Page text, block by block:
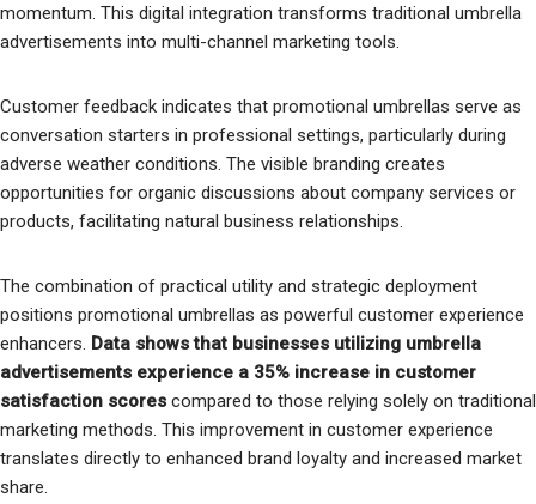
momentum. This digital integration transforms traditional umbrella
advertisements into multi-channel marketing tools.
Customer feedback indicates that promotional umbrellas serve as
conversation starters in professional settings, particularly during
adverse weather conditions. The visible branding creates
opportunities for organic discussions about company services or
products, facilitating natural business relationships.
The combination of practical utility and strategic deployment
positions promotional umbrellas as powerful customer experience
enhancers. Data shows that businesses utilizing umbrella
advertisements experience a 35% increase in customer
satisfaction scores compared to those relying solely on traditional
marketing methods. This improvement in customer experience
translates directly to enhanced brand loyalty and increased market
share.